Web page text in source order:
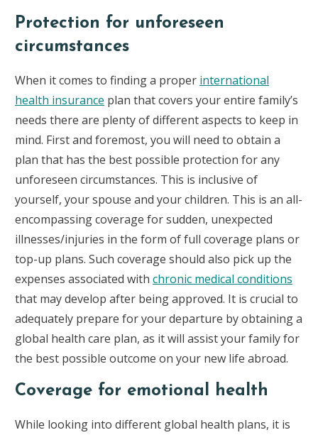
Protection for unforeseen
circumstances
When it comes to finding a proper international
health insurance plan that covers your entire family’s
needs there are plenty of different aspects to keep in
mind. First and foremost, you will need to obtain a
plan that has the best possible protection for any
unforeseen circumstances. This is inclusive of
yourself, your spouse and your children. This is an all-
encompassing coverage for sudden, unexpected
illnesses/injuries in the form of full coverage plans or
top-up plans. Such coverage should also pick up the
expenses associated with chronic medical conditions
that may develop after being approved. It is crucial to
adequately prepare for your departure by obtaining a
global health care plan, as it will assist your family for
the best possible outcome on your new life abroad.
Coverage for emotional health
While looking into different global health plans, it is